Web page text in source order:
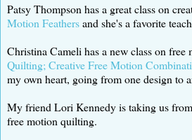
Patsy Thompson has a great class on
Motion Feathersand she's a favorite
Christina Cameli has a new class on
Quilting; Creative Free Motion
my own heart, going from one design to
My friend Lori Kennedy is taking us from
free motion quilting.